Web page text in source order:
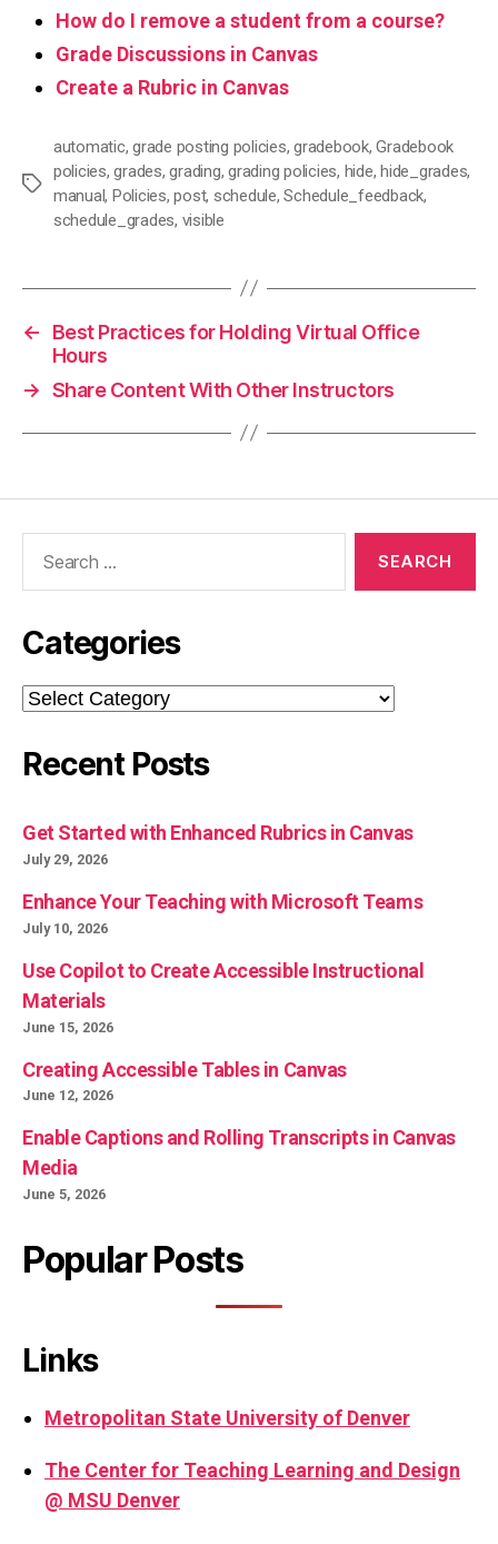
How do I remove a student from a course?
Grade Discussions in Canvas
Create a Rubric in Canvas
Tags
automatic,grade posting policies,gradebook,Gradebook
policies,grades,grading,grading policies, hide,hide_grades,
manual, Policies,post, schedule,Schedule_feedback,
schedule_grades, visible
←
Best Practices for Holding Virtual Office
Hours
→ Share Content With Other Instructors
Categories
Categories
Recent Posts
Get Started with Enhanced Rubrics in Canvas
July 29, 2026
Enhance Your Teaching with Microsoft Teams
July 10, 2026
Use Copilot to Create Accessible Instructional
Materials
June 15, 2026
Creating Accessible Tables in Canvas
June 12, 2026
Enable Captions and Rolling Transcripts in Canvas
Media
June 5, 2026
Popular Posts
Links
Metropolitan State University of Denver
The Center for Teaching Learning and Design
@ MSU Denver